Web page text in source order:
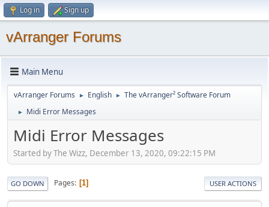
Log in Sign up
vArranger Forums
Main Menu
vArranger Forums ► English ► The vArranger² Software Forum
► Midi Error Messages
Midi Error Messages
Started by The Wizz, December 13, 2020, 09:22:15 PM
GO DOWN Pages 1 USER ACTIONS